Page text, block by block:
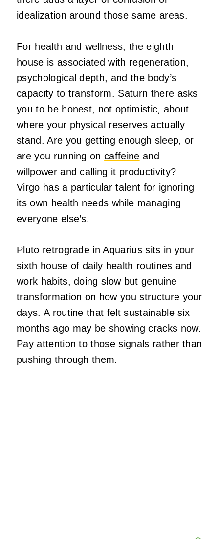
idealization around those same areas.
For health and wellness, the eighth
house is associated with regeneration,
psychological depth, and the body’s
capacity to transform. Saturn there asks
you to be honest, not optimistic, about
where your physical reserves actually
stand. Are you getting enough sleep, or
are you running oncaffeine and
willpower and calling it productivity?
Virgo has a particular talent for ignoring
its own health needs while managing
everyone else’s.
Pluto retrograde in Aquarius sits in your
sixth house of daily health routines and
work habits, doing slow but genuine
transformation on how you structure your
days. A routine that felt sustainable six
months ago may be showing cracks now.
Pay attention to those signals rather than
pushing through them.